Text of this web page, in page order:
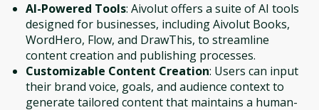
AI-Powered Tools: Aivolut offers a suite of AI tools
designed for businesses, including Aivolut Books,
WordHero, Flow, and DrawThis, to streamline
content creation and publishing processes.
Customizable Content Creation: Users can input
their brand voice, goals, and audience context to
generate tailored content that maintains a human-